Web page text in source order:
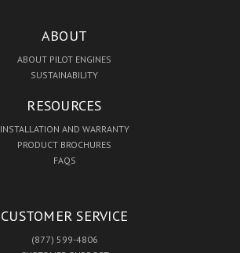
ABOUT
ABOUT PILOT ENGINES
SUSTAINABILITY
RESOURCES
INSTALLATION AND WARRANTY
PRODUCT BROCHURES
FAQS
CUSTOMER SERVICE
(877) 599-4806